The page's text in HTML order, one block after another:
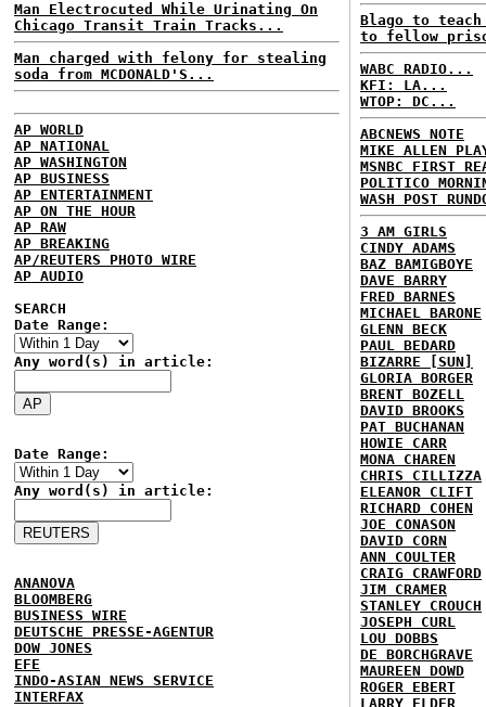
Man Electrocuted While Urinating On
Chicago Transit Train Tracks...
Man charged with felony for stealing
soda from MCDONALD'S...
AP WORLD
AP NATIONAL
AP WASHINGTON
AP BUSINESS
AP ENTERTAINMENT
AP ON THE HOUR
AP RAW
AP BREAKING
AP/REUTERS PHOTO WIRE
AP AUDIO
SEARCH
Date Range:
Any word(s) in article:
Date Range:
Any word(s) in article:
ANANOVA
BLOOMBERG
BUSINESS WIRE
DEUTSCHE PRESSE-AGENTUR
DOW JONES
EFE
INDO-ASIAN NEWS SERVICE
INTERFAX
Blago to teach
to fellow
WABC RADIO...
KFI: LA...
WTOP: DC...
ABCNEWS NOTE
MIKE ALLEN
MSNBC FIRST
POLITICO
WASH POST
3 AM GIRLS
CINDY ADAMS
BAZ BAMIGBOYE
DAVE BARRY
FRED BARNES
MICHAEL BARONE
GLENN BECK
PAUL BEDARD
BIZARRE [SUN]
GLORIA BORGER
BRENT BOZELL
DAVID BROOKS
PAT BUCHANAN
HOWIE CARR
MONA CHAREN
CHRIS CILLIZZA
ELEANOR CLIFT
RICHARD COHEN
JOE CONASON
DAVID CORN
ANN COULTER
CRAIG CRAWFORD
JIM CRAMER
STANLEY CROUCH
JOSEPH CURL
LOU DOBBS
DE BORCHGRAVE
MAUREEN DOWD
ROGER EBERT
LARRY ELDER